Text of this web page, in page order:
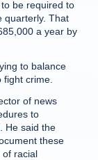
be required to
quarterly. That
a year by
to balance
crime.
of news
to
He said the
these
of racial